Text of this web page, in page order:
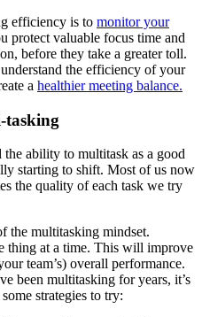
efficiency is to monitor your
protect valuable focus time and
before they take a greater toll.
the efficiency of your
a healthier meeting balance.
tasking
ability to multitask as a good
starting to shift. Most of us now
the quality of each task we try
the multitasking mindset.
thing at a time. This will improve
team’s) overall performance.
been multitasking for years, it’s
strategies to try: